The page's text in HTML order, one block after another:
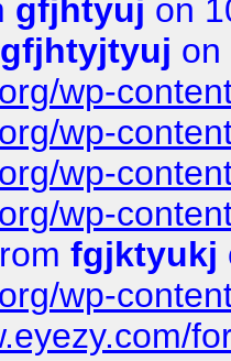
gfjhtyuj on
gfjhtyjtyuj on
wp-
wp-
wp-
wp-
fgjktyukj
wp-